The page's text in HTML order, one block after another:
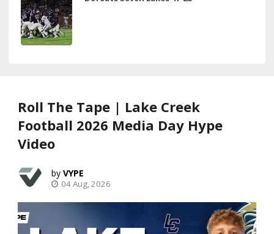
Roll The Tape | Lake Creek
Football 2026 Media Day Hype
Video
VYPE
04 Aug, 2026